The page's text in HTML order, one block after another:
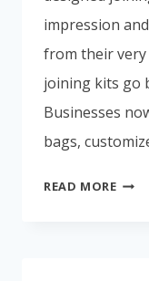
impression
from their very
joining kits go
Businesses
bags,
READ MORE